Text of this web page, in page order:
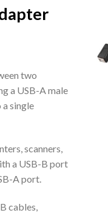
two
a USB-A male
single
scanners,
a USB-B port
A port.
cables,